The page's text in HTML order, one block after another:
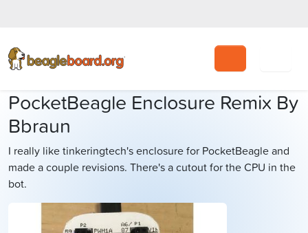
Search
PocketBeagle Enclosure Remix By
Bbraun
I really like tinkeringtech's enclosure for PocketBeagle and
made a couple revisions. There's a cutout for the CPU in the
bot.